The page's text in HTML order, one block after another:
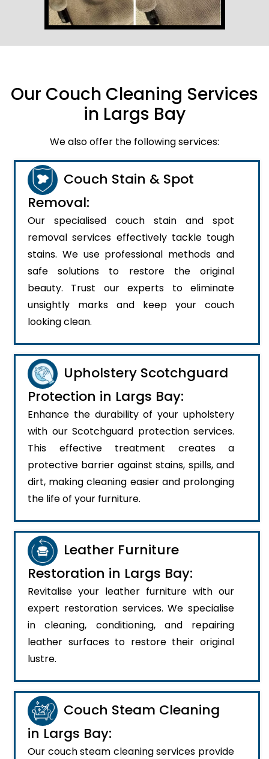
Our Couch Cleaning Services
in Largs Bay
We also offer the following services:
Couch Stain & Spot
Removal:
Our specialised couch stain and spot
removal services effectively tackle tough
stains. We use professional methods and
safe solutions to restore the original
beauty. Trust our experts to eliminate
unsightly marks and keep your couch
looking clean.
Upholstery Scotchguard
Protection in Largs Bay:
Enhance the durability of your upholstery
with our Scotchguard protection services.
This effective treatment creates a
protective barrier against stains, spills, and
dirt, making cleaning easier and prolonging
the life of your furniture.
Leather Furniture
Restoration in Largs Bay:
Revitalise your leather furniture with our
expert restoration services. We specialise
in cleaning, conditioning, and repairing
leather surfaces to restore their original
lustre.
Couch Steam Cleaning
in Largs Bay:
Our couch steam cleaning services provide